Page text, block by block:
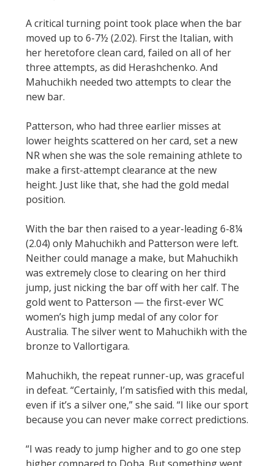
A critical turning point took place when the bar
moved up to 6-7½ (2.02). First the Italian, with
her heretofore clean card, failed on all of her
three attempts, as did Herashchenko. And
Mahuchikh needed two attempts to clear the
new bar.
Patterson, who had three earlier misses at
lower heights scattered on her card, set a new
NR when she was the sole remaining athlete to
make a first-attempt clearance at the new
height. Just like that, she had the gold medal
position.
With the bar then raised to a year-leading 6-8¼
(2.04) only Mahuchikh and Patterson were left.
Neither could manage a make, but Mahuchikh
was extremely close to clearing on her third
jump, just nicking the bar off with her calf. The
gold went to Patterson — the first-ever WC
women’s high jump medal of any color for
Australia. The silver went to Mahuchikh with the
bronze to Vallortigara.
Mahuchikh, the repeat runner-up, was graceful
in defeat. “Certainly, I’m satisfied with this medal,
even if it’s a silver one,” she said. “I like our sport
because you can never make correct predictions.
“I was ready to jump higher and to go one step